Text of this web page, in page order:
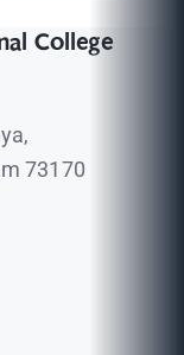
College
73170